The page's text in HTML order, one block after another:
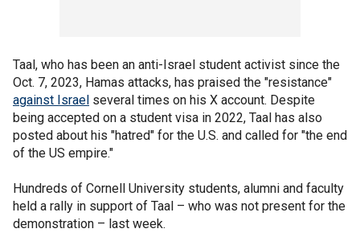
Taal, who has been an anti-Israel student activist since the
Oct. 7, 2023, Hamas attacks, has praised the "resistance"
against Israel several times on his X account. Despite
being accepted on a student visa in 2022, Taal has also
posted about his "hatred" for the U.S. and called for "the end
of the US empire."
Hundreds of Cornell University students, alumni and faculty
held a rally in support of Taal – who was not present for the
demonstration – last week.